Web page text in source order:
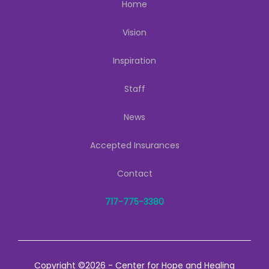
Home
Vision
Inspiration
Staff
News
Accepted Insurances
Contact
717-775-3380
Copyright ©2026 - Center for Hope and Healing